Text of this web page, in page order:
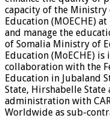
capacity of the
Education (MOECHE)
and manage the
of Somalia Ministry of
Education (MoECHE)
collaboration with the
Education in Jubaland
State, Hirshabelle State
administration with
Worldwide as sub-